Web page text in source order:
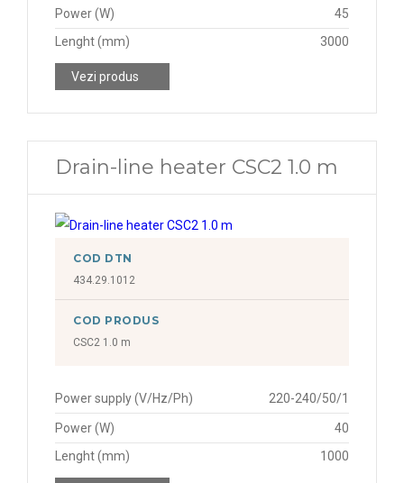
Power (W)
45
Lenght (mm)
3000
Vezi produs
Drain-line heater CSC2 1.0 m
COD DTN
434.29.1012
COD PRODUS
CSC2 1.0 m
Power supply (V/Hz/Ph) 220-240/50/1
Power (W)
40
Lenght (mm)
1000